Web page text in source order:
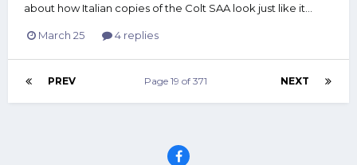
about how Italian copies of the Colt SAA look just like it...
March 25 4 replies
PREV NEXT
Page 19 of 371